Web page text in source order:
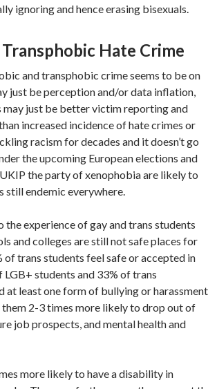
ignoring and hence erasing bisexuals.
Hate Crime
and transphobic crime seems to be on
just be perception and/or data inflation,
may just be better victim reporting and
increased incidence of hate crimes or
racism for decades and it doesn’t go
the upcoming European elections and
the party of xenophobia are likely to
still endemic everywhere.
the experience of gay and trans students
and colleges are still not safe places for
of trans students feel safe or accepted in
students and 33% of trans
at least one form of bullying or harassment
them 2-3 times more likely to drop out of
job prospects, and mental health and
more likely to have a disability in